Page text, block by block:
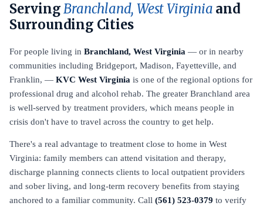
ServingBranchland, West Virginia and
Surrounding Cities
For people living in Branchland, West Virginia — or in nearby
communities including Bridgeport, Madison, Fayetteville, and
Franklin, — KVC West Virginia is one of the regional options for
professional drug and alcohol rehab. The greater Branchland area
is well-served by treatment providers, which means people in
crisis don't have to travel across the country to get help.
There's a real advantage to treatment close to home in West
Virginia: family members can attend visitation and therapy,
discharge planning connects clients to local outpatient providers
and sober living, and long-term recovery benefits from staying
anchored to a familiar community. Call (561) 523-0379 to verify